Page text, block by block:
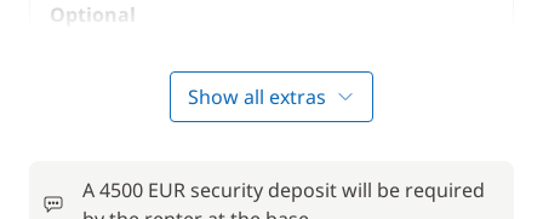
Optional
Bike rental - Adult
770,00 €
Show all extras
A 4500 EUR security deposit will be required